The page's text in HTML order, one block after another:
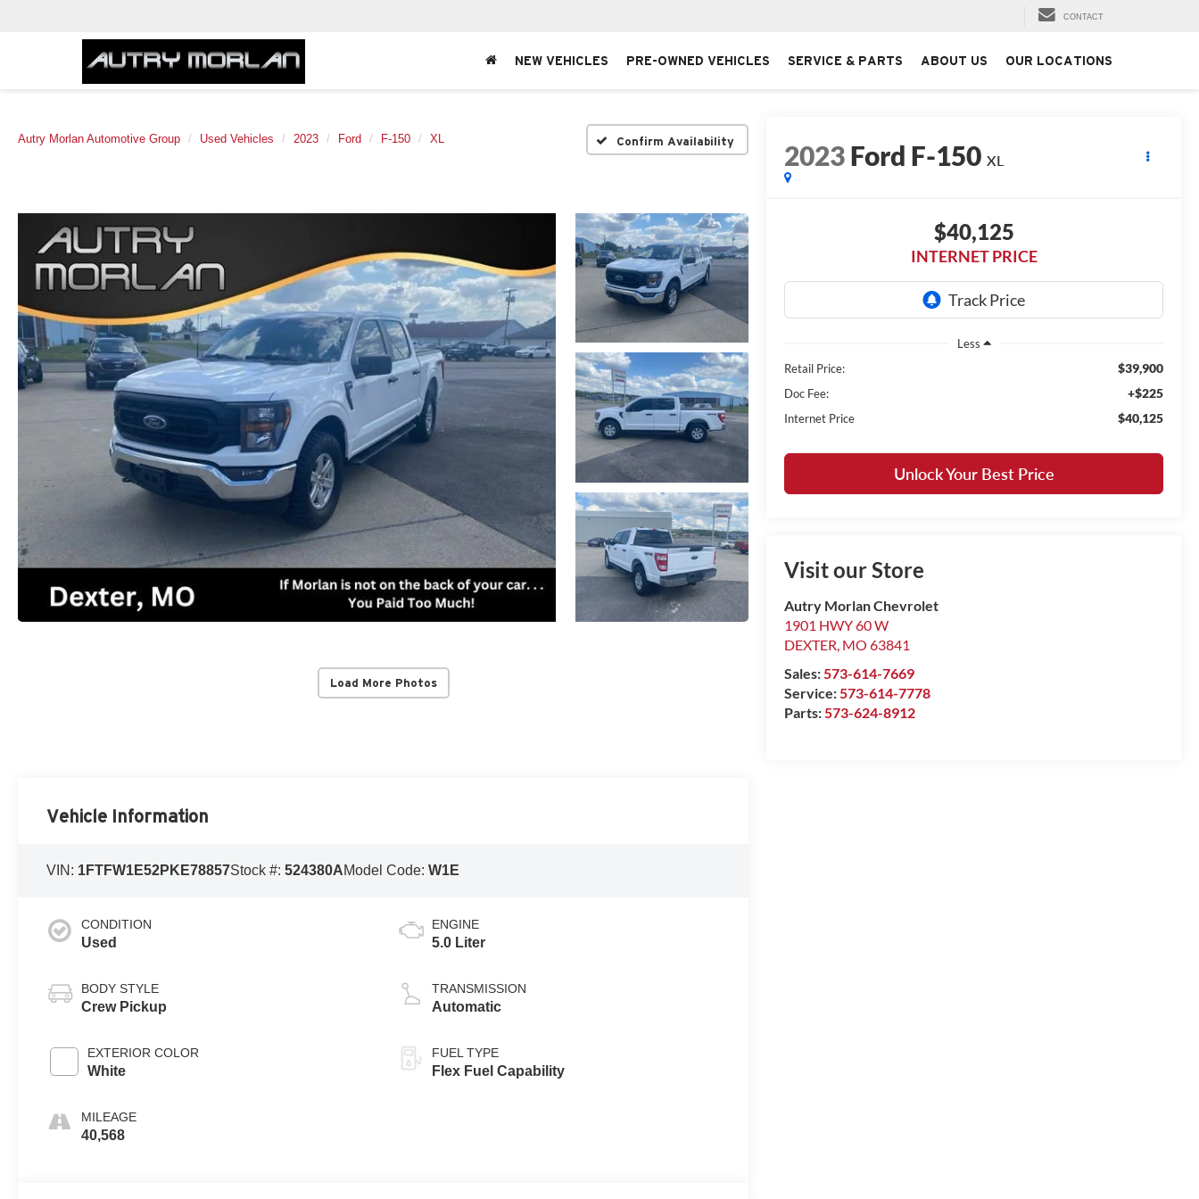
CONTACT
NEW VEHICLES PRE-OWNED VEHICLES SERVICE & PARTS ABOUT US OUR LOCATIONS
Autry Morlan Automotive Group Used Vehicles 2023 Ford F-150 XL Confirm Availability
Load More Photos
2023Ford F-150 XL
$40,125
INTERNET PRICE
Less
Retail Price:
$39,900
Doc Fee: +$225
Internet Price $40,125
Unlock Your Best Price
Visit our Store
Autry Morlan Chevrolet
1901 HWY 60 W
DEXTER, MO 63841
Sales:573-614-7669
Service:573-614-7778
Parts:573-624-8912
Vehicle Information
VIN: 1FTFW1E52PKE78857Stock #:524380AModel Code:W1E
CONDITION
Used
BODY STYLE
Crew Pickup
EXTERIOR COLOR
White
MILEAGE
40,568
ENGINE
5.0 Liter
TRANSMISSION
Automatic
FUEL TYPE
Flex Fuel Capability